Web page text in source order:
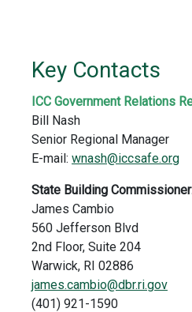
Key Contacts
ICC Government Relations
Bill Nash
Senior Regional Manager
E-mail: wnash@iccsafe.org
State Building
James Cambio
560 Jefferson Blvd
2nd Floor, Suite 204
Warwick, RI 02886
james.cambio@dbr.ri.gov
(401) 921-1590